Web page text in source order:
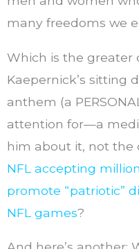
many freedoms we
Which is the greater
Kaepernick’s sitting
anthem (a
attention for—a
him about it, not the
NFL accepting
promote “patriotic”
NFL games?